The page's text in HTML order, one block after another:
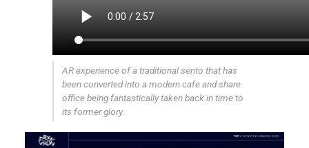
AR experience of a traditional sento that has
been converted into a modern cafe and share
office being fantastically taken back in time to
its former glory.